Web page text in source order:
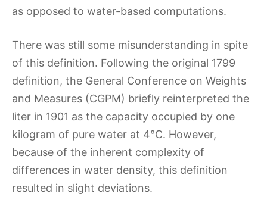
as opposed to water-based computations.
There was still some misunderstanding in spite
of this definition. Following the original 1799
definition, the General Conference on Weights
and Measures (CGPM) briefly reinterpreted the
liter in 1901 as the capacity occupied by one
kilogram of pure water at 4°C. However,
because of the inherent complexity of
differences in water density, this definition
resulted in slight deviations.